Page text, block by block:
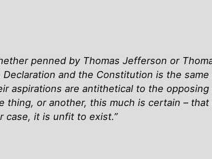
penned by Thomas Jefferson or
and the Constitution is the
aspirations are antithetical to the
or another, this much is certain –
case, it is unfit to exist.”